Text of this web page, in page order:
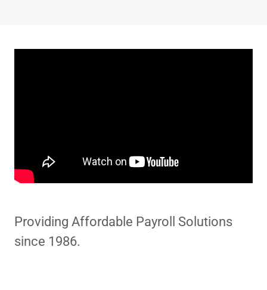
Providing Affordable Payroll Solutions
since 1986.